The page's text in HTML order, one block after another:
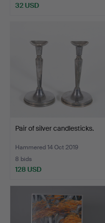
32 USD
Pair of silver candlesticks.
Hammered 14 Oct 2019
8 bids
128 USD